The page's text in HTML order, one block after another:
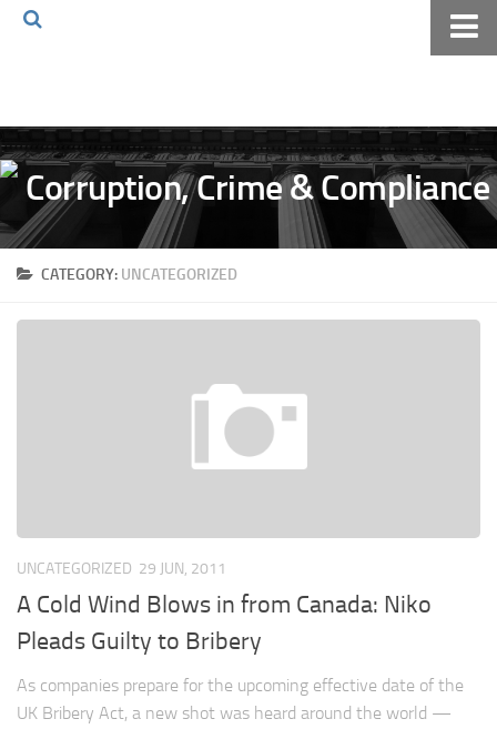
Volkov Law TV
Events
Podcast
Books
Archives
The Volkov Law Group LLC
CATEGORY: UNCATEGORIZED
UNCATEGORIZED 29 JUN, 2011
A Cold Wind Blows in from Canada: Niko
Pleads Guilty to Bribery
As companies prepare for the upcoming effective date of the
UK Bribery Act, a new shot was heard around the world —